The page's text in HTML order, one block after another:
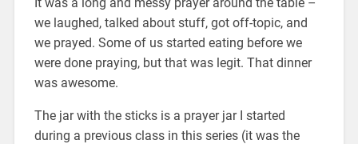
we laughed, talked about stuff, got off-topic, and
we prayed. Some of us started eating before we
were done praying, but that was legit. That dinner
was awesome.
The jar with the sticks is a prayer jar I started
during a previous class in this series (it was the